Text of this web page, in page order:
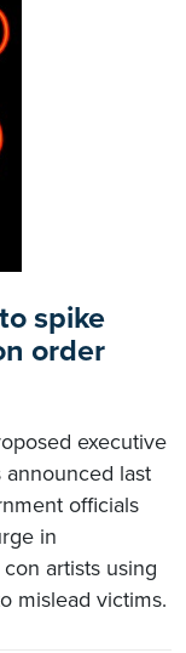
spike
order
executive
announced last
officials
in
artists using
mislead victims.